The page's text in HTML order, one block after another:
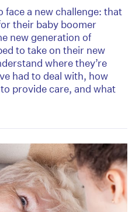
a new challenge: that
their baby boomer
new generation of
to take on their new
where they’re
had to deal with, how
provide care, and what